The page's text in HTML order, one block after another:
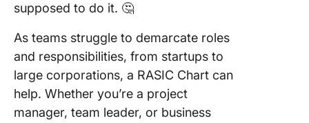
supposed to do it. 🤔
As teams struggle to demarcate roles
and responsibilities, from startups to
large corporations, a RASIC Chart can
help. Whether you’re a project
manager, team leader, or business